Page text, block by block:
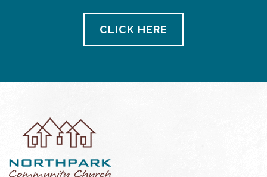
CLICK HERE